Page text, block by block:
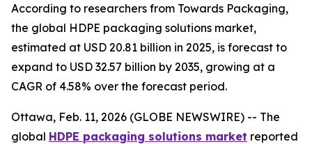
According to researchers from Towards Packaging,
the global HDPE packaging solutions market,
estimated at USD 20.81 billion in 2025, is forecast to
expand to USD 32.57 billion by 2035, growing at a
CAGR of 4.58% over the forecast period.
Ottawa, Feb. 11, 2026 (GLOBE NEWSWIRE) -- The
global HDPE packaging solutions market reported